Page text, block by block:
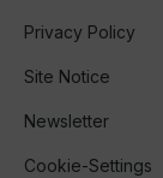
Privacy Policy
Site Notice
Newsletter
Cookie-Settings